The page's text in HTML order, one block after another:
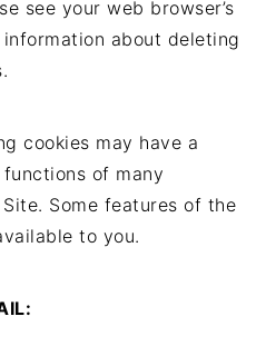
see your web browser’s
about deleting
cookies may have a
of many
Some features of the
to you.